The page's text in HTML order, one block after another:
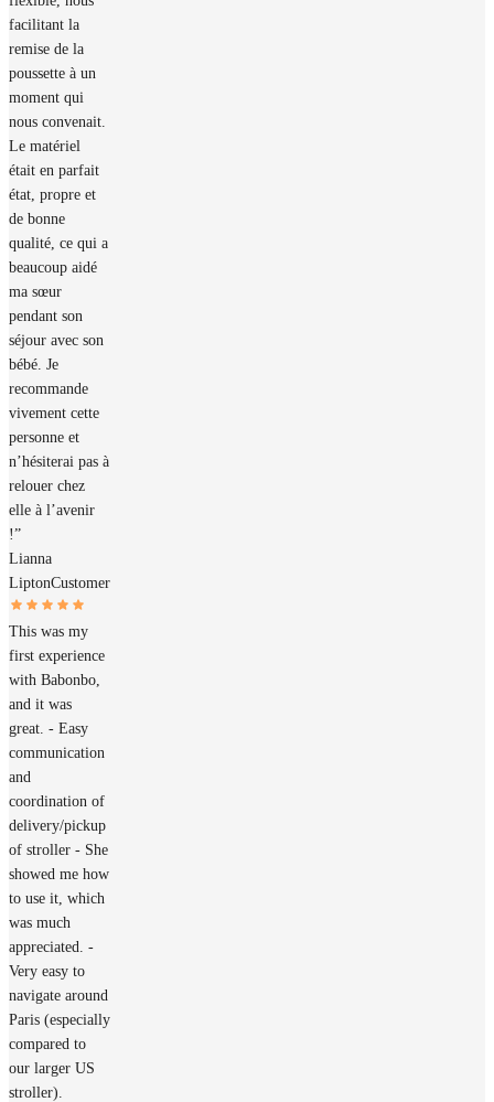
facilitant la
remise de la
poussette à un
moment qui
nous convenait.
Le matériel
était en parfait
état, propre et
de bonne
qualité, ce qui a
beaucoup aidé
ma sœur
pendant son
séjour avec son
bébé. Je
recommande
vivement cette
personne et
n’hésiterai pas à
relouer chez
elle à l’avenir
!”
Lianna
LiptonCustomer
This was my
first experience
with Babonbo,
and it was
great. - Easy
communication
and
coordination of
delivery/pickup
of stroller - She
showed me how
to use it, which
was much
appreciated. -
Very easy to
navigate around
Paris (especially
compared to
our larger US
stroller).